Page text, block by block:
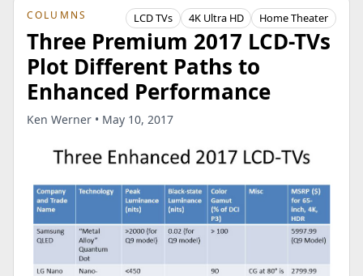
COLUMNS LCD TVs 4K Ultra HD Home Theater
Three Premium 2017 LCD-TVs
Plot Different Paths to
Enhanced Performance
Ken Werner • May 10, 2017